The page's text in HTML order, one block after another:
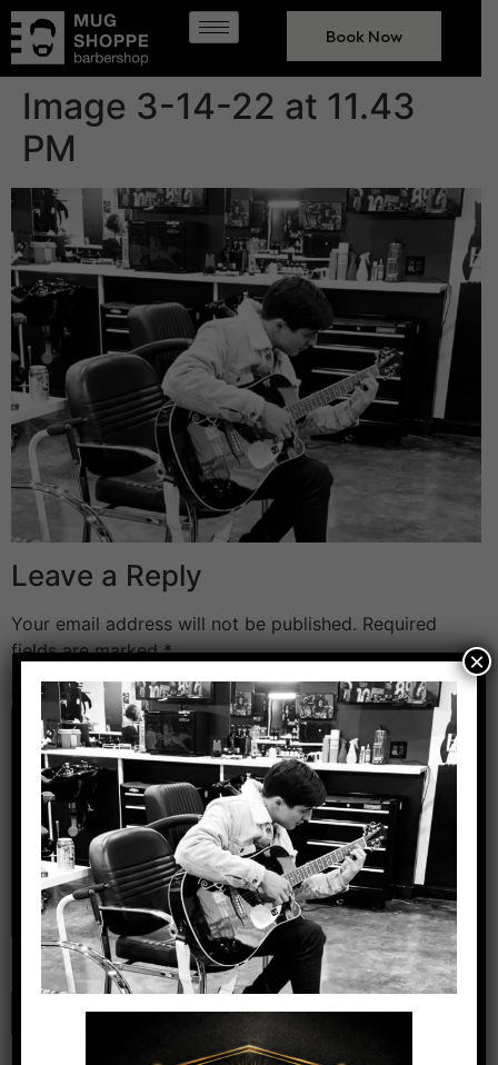
Book Now
Image 3-14-22 at 11.43
PM
Leave a Reply
Your email address will not be published. Required
fields are marked*
Comment*
Name *
×